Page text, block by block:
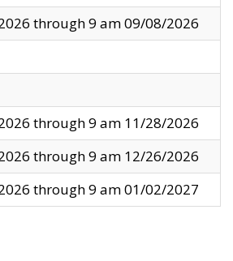
through 9 am 09/08/2026
through 9 am 11/28/2026
through 9 am 12/26/2026
through 9 am 01/02/2027